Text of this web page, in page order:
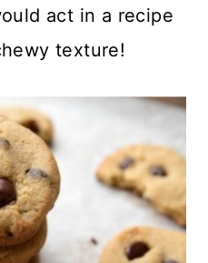
act in a recipe
texture!